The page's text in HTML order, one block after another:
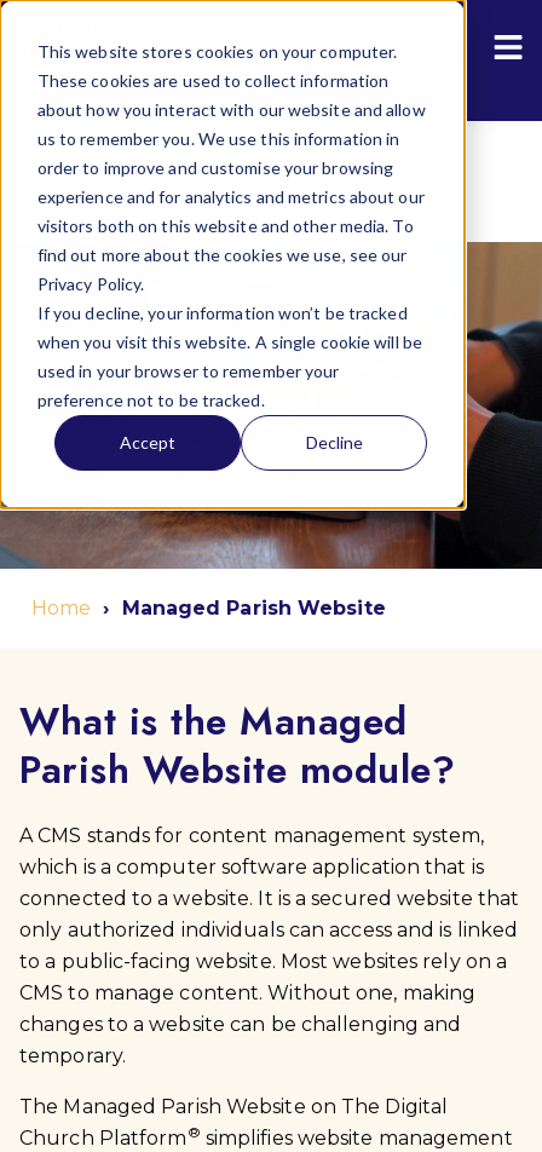
This website stores cookies on your computer.
These cookies are used to collect information
about how you interact with our website and allow
us to remember you. We use this information in
order to improve and customise your browsing
experience and for analytics and metrics about our
visitors both on this website and other media. To
find out more about the cookies we use, see our
Privacy Policy.
If you decline, your information won’t be tracked
when you visit this website. A single cookie will be
used in your browser to remember your
preference not to be tracked.
Accept Decline
About Us
Managed Parish
Website
Book a FREE demo today!
Home Managed Parish Website
What is the Managed
Parish Website module?
A CMS stands for content management system,
which is a computer software application that is
connected to a website. It is a secured website that
only authorized individuals can access and is linked
to a public-facing website. Most websites rely on a
CMS to manage content. Without one, making
changes to a website can be challenging and
temporary.
The Managed Parish Website on The Digital
Church Platform ® simplifies website management